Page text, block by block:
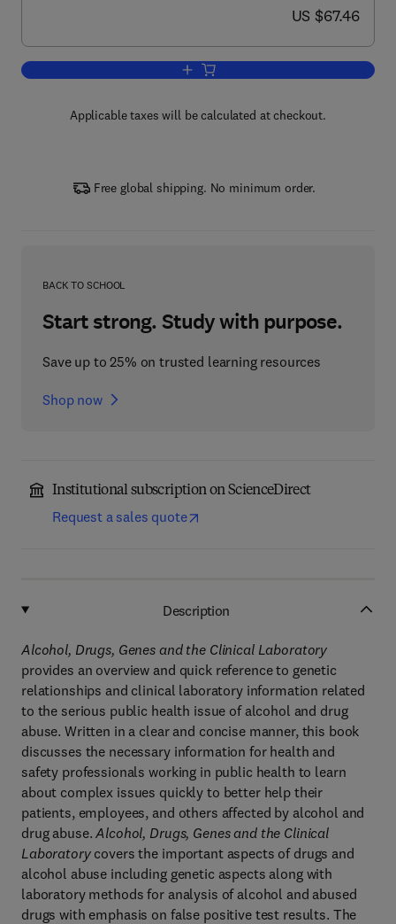
now US $67.46
US $67.46
Add to cart, Alcohol, Drugs, Genes
Applicable taxes will be calculated at checkout.
Free global shipping. No minimum order.
BACK TO SCHOOL
Start strong. Study with purpose.
Save up to 25% on trusted learning resources
Shop now
Institutional subscription on ScienceDirect
Request a sales quote
Description
Alcohol, Drugs, Genes and the Clinical Laboratory
provides an overview and quick reference to genetic
relationships and clinical laboratory information related
to the serious public health issue of alcohol and drug
abuse. Written in a clear and concise manner, this book
discusses the necessary information for health and
safety professionals working in public health to learn
about complex issues quickly to better help their
patients, employees, and others affected by alcohol and
drug abuse.Alcohol, Drugs, Genes and the Clinical
Laboratory covers the important aspects of drugs and
alcohol abuse including genetic aspects along with
laboratory methods for analysis of alcohol and abused
drugs with emphasis on false positive test results. The